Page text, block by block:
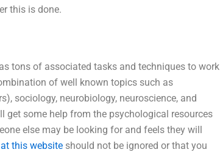
this is done.
tons of associated tasks and techniques to work
of well known topics such as
sociology, neurobiology, neuroscience, and
some help from the psychological resources
else may be looking for and feels they will
this website should not be ignored or that you